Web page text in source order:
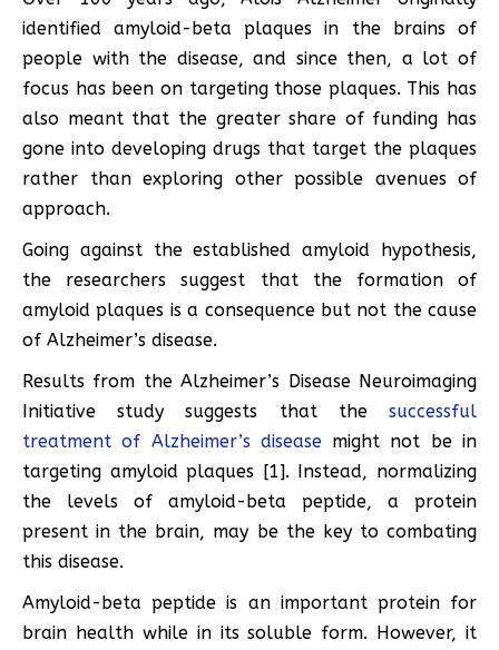
identified amyloid-beta plaques in the brains of
people with the disease, and since then, a lot of
focus has been on targeting those plaques. This has
also meant that the greater share of funding has
gone into developing drugs that target the plaques
rather than exploring other possible avenues of
approach.
Going against the established amyloid hypothesis,
the researchers suggest that the formation of
amyloid plaques is a consequence but not the cause
of Alzheimer’s disease.
Results from the Alzheimer’s Disease Neuroimaging
Initiative study suggests that the successful
treatment of Alzheimer’s diseasemight not be in
targeting amyloid plaques [1]. Instead, normalizing
the levels of amyloid-beta peptide, a protein
present in the brain, may be the key to combating
this disease.
Amyloid-beta peptide is an important protein for
brain health while in its soluble form. However, it